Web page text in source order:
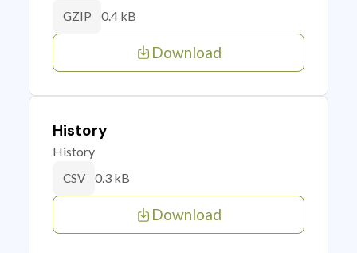
GZIP 0.4 kB
Download
History
History
CSV 0.3 kB
Download